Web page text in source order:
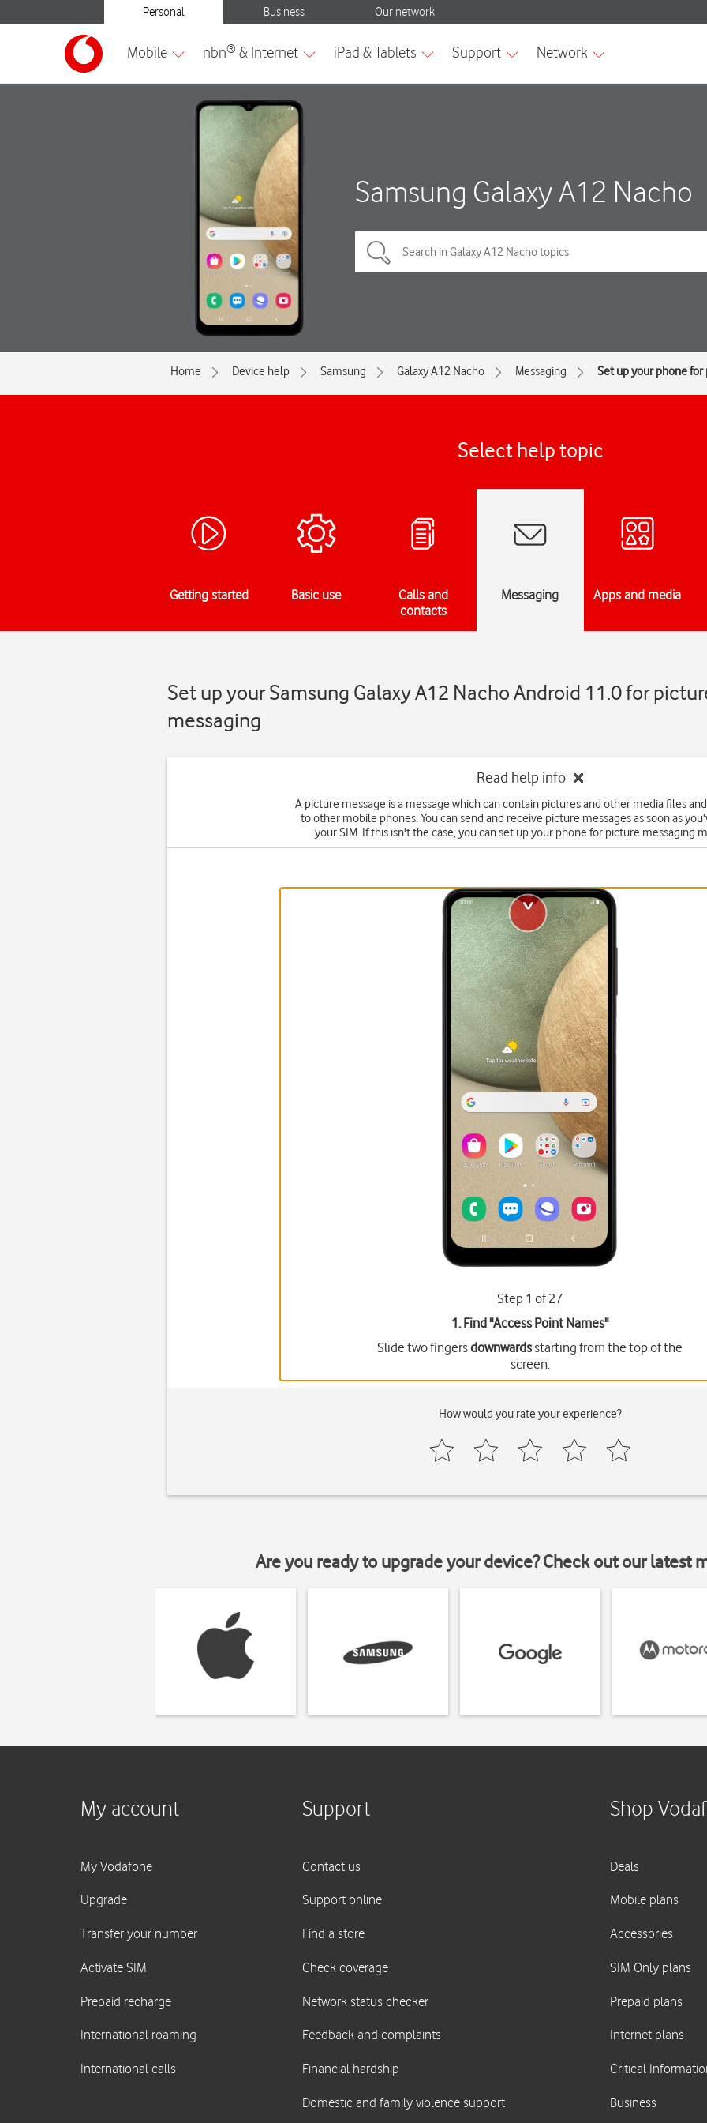
Samsung Galaxy A12 Nacho
Home Device help Samsung Galaxy A12 Nacho Messaging Set up your phone
Select help topic
Getting started Basic use
Calls and
contacts
Messaging Apps and media
Set up your Samsung Galaxy A12 Nacho Android 11.0 for
messaging
Read help info
A picture message is a message which can contain pictures and other media files
to other mobile phones. You can send and receive picture messages as soon as
your SIM. If this isn't the case, you can set up your phone for picture messaging
Step 1 of 27
1. Find "Access Point Names"
Slide two fingersdownwardsstarting from the top of the
screen.
How would you rate your experience?
Are you ready to upgrade your device? Check out our latest